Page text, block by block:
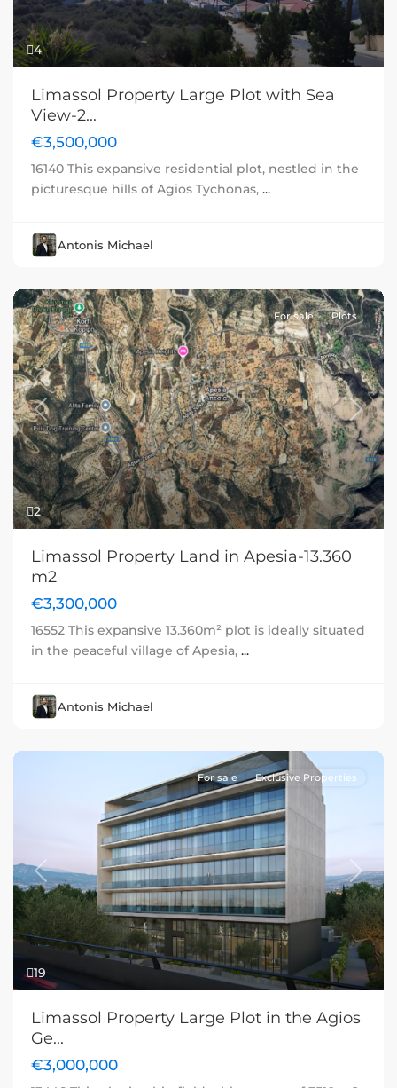
4
Limassol Property Large Plot with Sea
View-2...
€3,500,000
16140 This expansive residential plot, nestled in the
picturesque hills of Agios Tychonas, ...
Antonis Michael
2
Previous Next
For sale Plots
Limassol Property Land in Apesia-13.360
m2
€3,300,000
16552 This expansive 13.360m² plot is ideally situated
in the peaceful village of Apesia, ...
Antonis Michael
19
Previous Next
For sale Exclusive Properties
Limassol Property Large Plot in the Agios
Ge...
€3,000,000